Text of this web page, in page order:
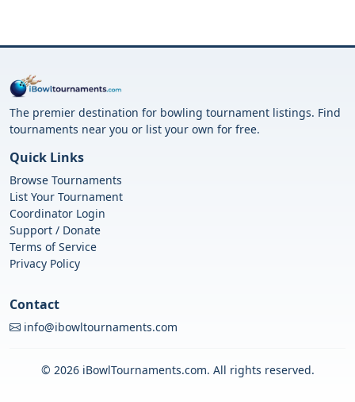
The premier destination for bowling tournament listings. Find
tournaments near you or list your own for free.
Quick Links
Browse Tournaments
List Your Tournament
Coordinator Login
Support / Donate
Terms of Service
Privacy Policy
Contact
info@ibowltournaments.com
© 2026 iBowlTournaments.com. All rights reserved.